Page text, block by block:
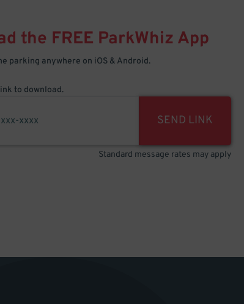
the FREE ParkWhiz App
parking anywhere on iOS & Android.
to download.
SEND LINK
Standard message rates may apply